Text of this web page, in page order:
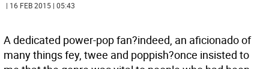
| 16 FEB 2015 | 05:43
A dedicated power-pop fan?indeed, an aficionado of
many things fey, twee and poppish?once insisted to